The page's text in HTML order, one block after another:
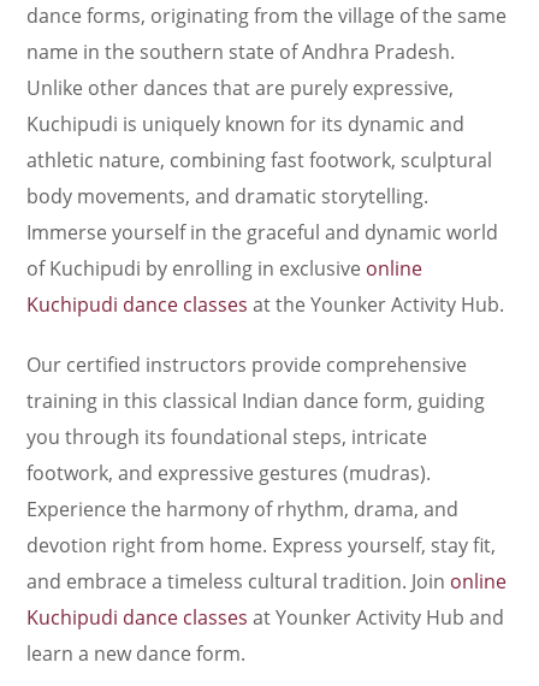
dance forms, originating from the village of the same
name in the southern state of Andhra Pradesh.
Unlike other dances that are purely expressive,
Kuchipudi is uniquely known for its dynamic and
athletic nature, combining fast footwork, sculptural
body movements, and dramatic storytelling.
Immerse yourself in the graceful and dynamic world
of Kuchipudi by enrolling in exclusive online
Kuchipudi dance classes at the Younker Activity Hub.
Our certified instructors provide comprehensive
training in this classical Indian dance form, guiding
you through its foundational steps, intricate
footwork, and expressive gestures (mudras).
Experience the harmony of rhythm, drama, and
devotion right from home. Express yourself, stay fit,
and embrace a timeless cultural tradition. Join online
Kuchipudi dance classes at Younker Activity Hub and
learn a new dance form.